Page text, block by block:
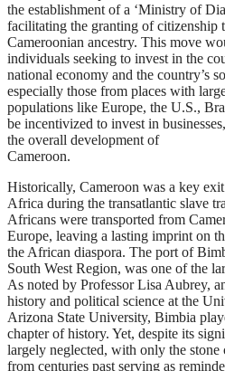
the establishment of a ‘Ministry of
facilitating the granting of citizenship
Cameroonian ancestry. This move
individuals seeking to invest in the
national economy and the country’s
especially those from places with
populations like Europe, the U.S.,
be incentivized to invest in
the overall development of
Cameroon.
Historically, Cameroon was a key
Africa during the transatlantic slave
Africans were transported from
Europe, leaving a lasting imprint on
the African diaspora. The port of
South West Region, was one of the
As noted by Professor Lisa Aubrey,
history and political science at the
Arizona State University, Bimbia
chapter of history. Yet, despite its
largely neglected, with only the stone
from centuries past serving as